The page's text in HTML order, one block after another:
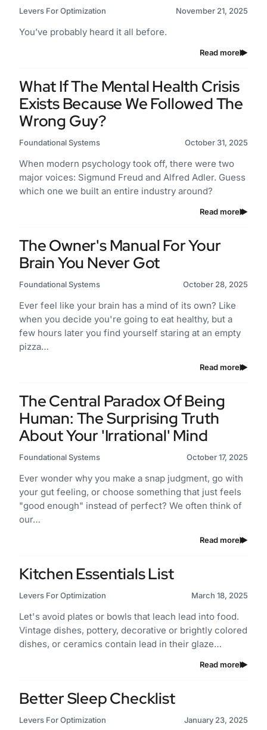
Levers For Optimization November 21, 2025
You’ve probably heard it all before.
Read more
What If The Mental Health Crisis
Exists Because We Followed The
Wrong Guy?
Foundational Systems October 31, 2025
When modern psychology took off, there were two
major voices: Sigmund Freud and Alfred Adler. Guess
which one we built an entire industry around?
Read more
The Owner's Manual For Your
Brain You Never Got
Foundational Systems October 28, 2025
Ever feel like your brain has a mind of its own? Like
when you decide you're going to eat healthy, but a
few hours later you find yourself staring at an empty
pizza…
Read more
The Central Paradox Of Being
Human: The Surprising Truth
About Your 'Irrational' Mind
Foundational Systems October 17, 2025
Ever wonder why you make a snap judgment, go with
your gut feeling, or choose something that just feels
"good enough" instead of perfect? We often think of
our…
Read more
Kitchen Essentials List
Levers For Optimization March 18, 2025
Let's avoid plates or bowls that leach lead into food.
Vintage dishes, pottery, decorative or brightly colored
dishes, or ceramics contain lead in their glaze…
Read more
Better Sleep Checklist
Levers For Optimization January 23, 2025